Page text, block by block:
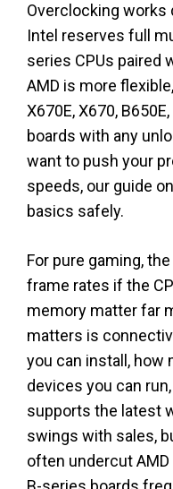
Overclocking
Intel reserves full
series CPUs paired
AMD is more
X670E, X670,
boards with any
want to push your
speeds, our guide on
basics safely.
For pure gaming,
frame rates if the
memory matter far
matters is
you can install, how
devices you can
supports the latest
swings with sales,
often undercut